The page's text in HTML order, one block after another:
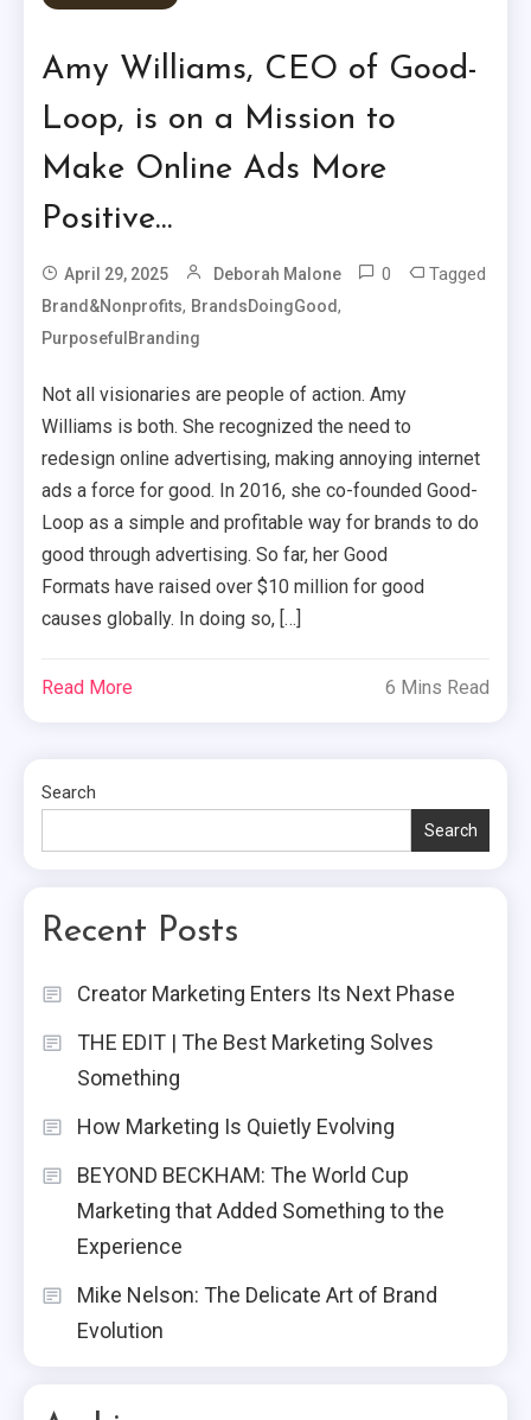
Amy Williams, CEO of Good-
Loop, is on a Mission to
Make Online Ads More
Positive…
April 29, 2025 Deborah Malone 0 Tagged
Brand&Nonprofits, BrandsDoingGood,
PurposefulBranding
Not all visionaries are people of action. Amy
Williams is both. She recognized the need to
redesign online advertising, making annoying internet
ads a force for good. In 2016, she co-founded Good-
Loop as a simple and profitable way for brands to do
good through advertising. So far, her Good
Formats have raised over $10 million for good
causes globally. In doing so, […]
Read More 6 Mins Read
Search
Search
Recent Posts
Creator Marketing Enters Its Next Phase
THE EDIT | The Best Marketing Solves
Something
How Marketing Is Quietly Evolving
BEYOND BECKHAM: The World Cup
Marketing that Added Something to the
Experience
Mike Nelson: The Delicate Art of Brand
Evolution